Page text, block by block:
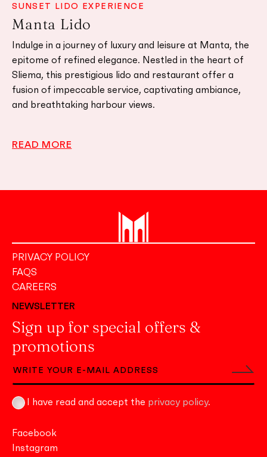
SUNSET LIDO EXPERIENCE
Manta Lido
Indulge in a journey of luxury and leisure at Manta, the
epitome of refined elegance. Nestled in the heart of
Sliema, this prestigious lido and restaurant offer a
fusion of impeccable service, captivating ambiance,
and breathtaking harbour views.
READ MORE
NEWSLETTER
Sign up for special offers &
promotions
I have read and accept the privacy policy.
Facebook
Instagram
PRIVACY POLICY
FAQS
CAREERS